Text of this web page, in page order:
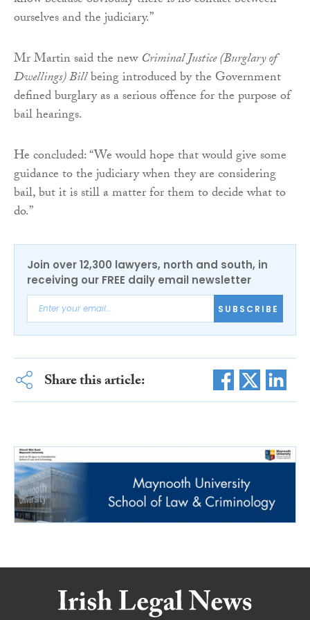
ourselves and the judiciary.”
Mr Martin said the newCriminal Justice (Burglary of
Dwellings) Billbeing introduced by the Government
defined burglary as a serious offence for the purpose of
bail hearings.
He concluded: “We would hope that would give some
guidance to the judiciary when they are considering
bail, but it is still a matter for them to decide what to
do.”
Join over 12,300 lawyers, north and south, in
receiving our FREE daily email newsletter
SUBSCRIBE
Share this article: